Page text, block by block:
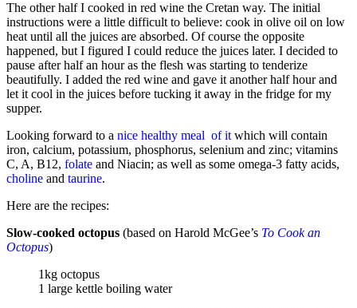
The other half I cooked in red wine the Cretan way. The initial
instructions were a little difficult to believe: cook in olive oil on low
heat until all the juices are absorbed. Of course the opposite
happened, but I figured I could reduce the juices later. I decided to
pause after half an hour as the flesh was starting to tenderize
beautifully. I added the red wine and gave it another half hour and
let it cool in the juices before tucking it away in the fridge for my
supper.
Looking forward to a nice healthy meal of it which will contain
iron, calcium, potassium, phosphorus, selenium and zinc; vitamins
C, A, B12, folate and Niacin; as well as some omega-3 fatty acids,
choline and taurine.
Here are the recipes:
Slow-cooked octopus (based on Harold McGee’s To Cook an
Octopus)
1kg octopus
1 large kettle boiling water